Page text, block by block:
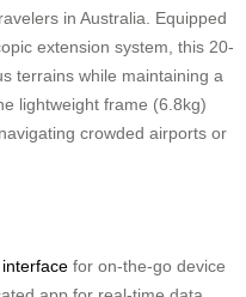
in Australia. Equipped
extension system, this 20-
terrains while maintaining a
lightweight frame (6.8kg)
crowded airports or
for on-the-go device